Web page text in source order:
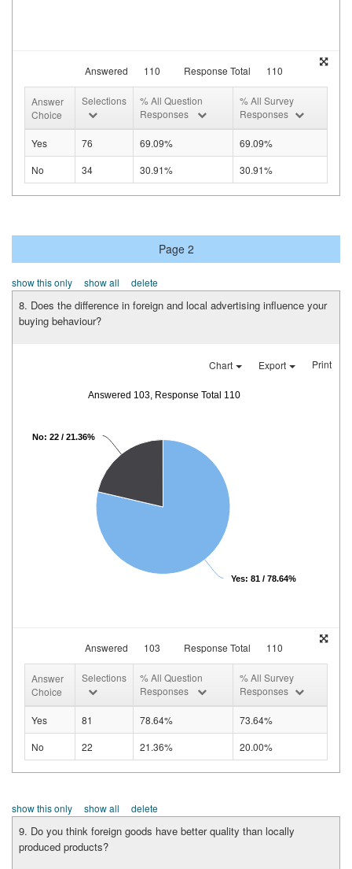
Answered 110 Response Total 110
Answer
Choice
Selections
% All Question
Responses
% All Survey
Responses
Yes 76 69.09%
69.09%
No
34 30.91% 30.91%
Page 2
show this only show all delete
8. Does the difference in foreign and local advertising influence your
buying behaviour?
Chart Export Print
Answered 103, Response Total 110
Yes: 81 / 78.64%
No: 22 / 21.36%
Answered 103 Response Total 110
Answer
Choice
Selections
% All Question
Responses
% All Survey
Responses
Yes 81 78.64%
73.64%
No
22 21.36% 20.00%
show this only show all delete
9. Do you think foreign goods have better quality than locally
produced products?